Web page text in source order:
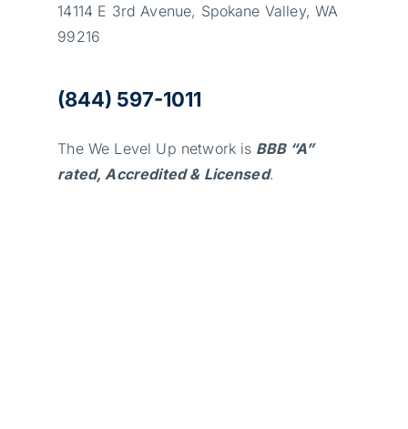
14114 E 3rd Avenue, Spokane Valley, WA
99216
(844) 597-1011
The We Level Up network is BBB “A”
rated, Accredited & Licensed.